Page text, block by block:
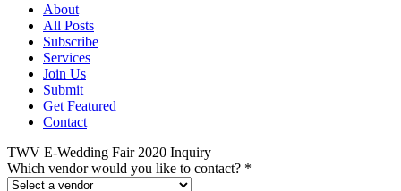
About
All Posts
Subscribe
Services
Join Us
Submit
Get Featured
Contact
TWV E-Wedding Fair 2020 Inquiry
Which vendor would you like to contact? *